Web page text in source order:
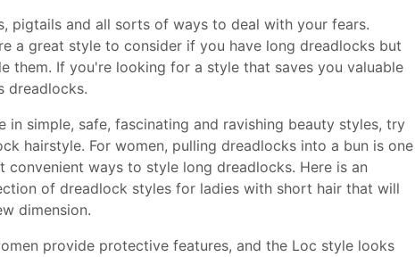
pigtails and all sorts of ways to deal with your fears.
a great style to consider if you have long dreadlocks but
them. If you're looking for a style that saves you valuable
dreadlocks.
in simple, safe, fascinating and ravishing beauty styles, try
hairstyle. For women, pulling dreadlocks into a bun is one
convenient ways to style long dreadlocks. Here is an
of dreadlock styles for ladies with short hair that will
dimension.
provide protective features, and the Loc style looks